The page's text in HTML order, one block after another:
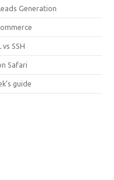
Generation
SSH
Safari
guide